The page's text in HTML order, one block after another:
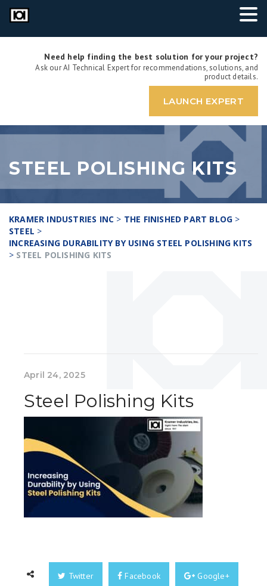
Need help finding the best solution for your project?
Ask our AI Technical Expert for recommendations, solutions, and
product details.
LAUNCH EXPERT
STEEL POLISHING KITS
KRAMER INDUSTRIES INC > THE FINISHED PART BLOG >
STEEL >
INCREASING DURABILITY BY USING STEEL POLISHING KITS
> STEEL POLISHING KITS
April 24, 2025
Steel Polishing Kits
Twitter Facebook Google+